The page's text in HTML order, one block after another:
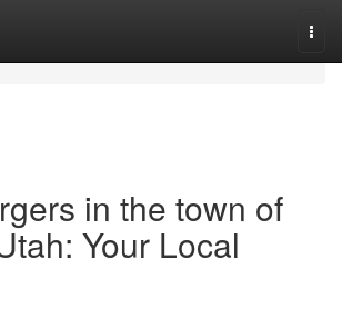
in the town of
Your Local